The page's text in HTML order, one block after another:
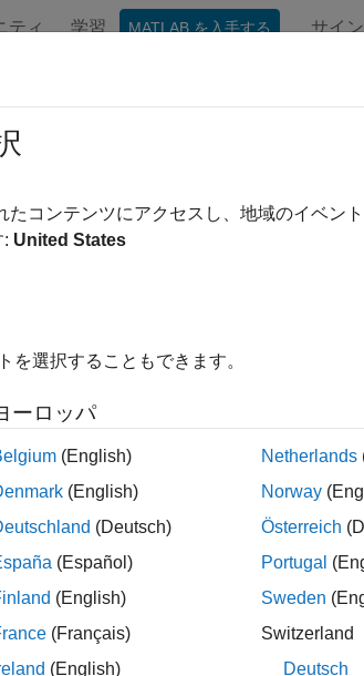
ティ 学習 MATLAB を入手する サイ
C++14 Rule A14-7-
as a template argument shall provide all
can define operations on a generic type
you use to instantiate the template does
ill-formed and might contain syntax or
in the following code, template TmplClass
The instantiation of by using
inst.func();causes a compilation error.
<typename T>
たコンテンツにアクセスし、地域のイベン
: United States
を選択することもできます。
ーロッパ
(English)
(English)
(Deutsch)
(Español)
(English)
(Français)
(English)
Netherlands
Norway
Österreich
Portugal
Sweden
Switzerland
Deutsch